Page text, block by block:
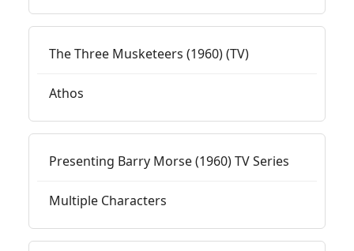
The Three Musketeers (1960) (TV)
Athos
Presenting Barry Morse (1960) TV Series
Multiple Characters